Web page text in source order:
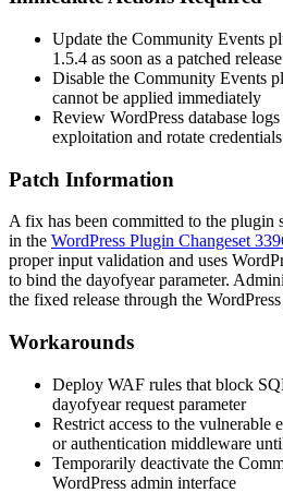
Update the Community Events
1.5.4 as soon as a patched
Disable the Community Events
cannot be applied immediately
Review WordPress database
exploitation and rotate
Patch Information
A fix has been committed to the plugin
in the WordPress Plugin Changeset
proper input validation and uses
to bind the dayofyearparameter.
the fixed release through the
Workarounds
Deploy WAF rules that block
dayofyearrequest parameter
Restrict access to the vulnerable
or authentication middleware
Temporarily deactivate the
WordPress admin interface